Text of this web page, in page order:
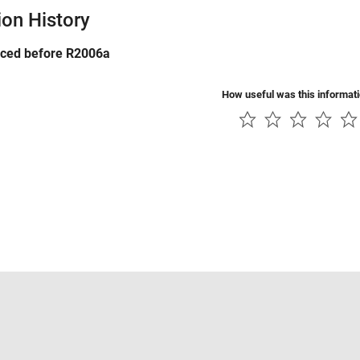
History
before R2006a
How useful was this